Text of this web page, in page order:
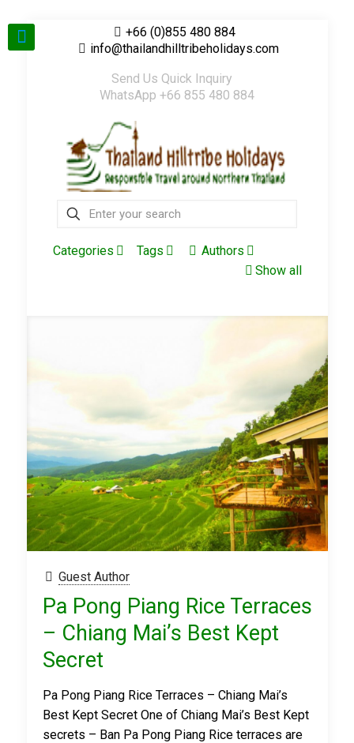
+66 (0)855 480 884
info@thailandhilltribeholidays.com
Send Us Quick Inquiry
WhatsApp +66 855 480 884
Categories Tags
Authors
Show all
Guest Author
Pa Pong Piang Rice Terraces
– Chiang Mai’s Best Kept
Secret
Pa Pong Piang Rice Terraces – Chiang Mai’s
Best Kept Secret One of Chiang Mai’s Best Kept
secrets – Ban Pa Pong Piang Rice terraces are